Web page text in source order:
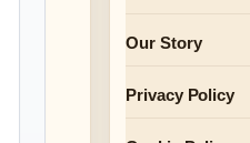
Our Story
Privacy Policy